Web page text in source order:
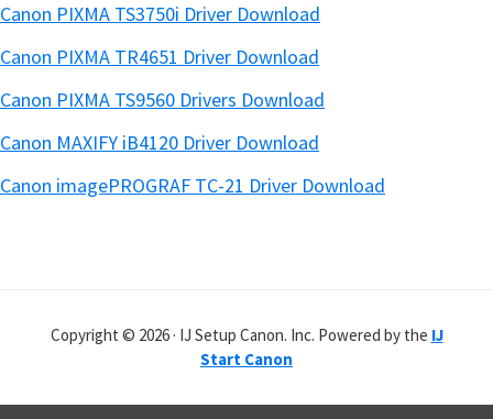
Canon PIXMA TS3750i Driver Download
Canon PIXMA TR4651 Driver Download
Canon PIXMA TS9560 Drivers Download
Canon MAXIFY iB4120 Driver Download
Canon imagePROGRAF TC-21 Driver Download
Copyright © 2026 · IJ Setup Canon. Inc. Powered by the IJ
Start Canon